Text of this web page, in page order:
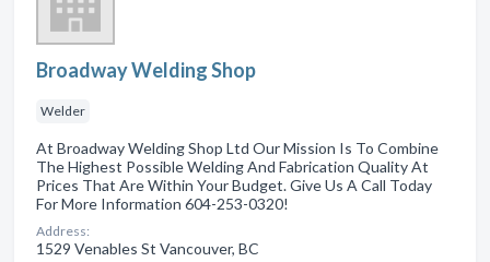
Broadway Welding Shop
Welder
At Broadway Welding Shop Ltd Our Mission Is To Combine
The Highest Possible Welding And Fabrication Quality At
Prices That Are Within Your Budget. Give Us A Call Today
For More Information 604-253-0320!
Address:
1529 Venables St Vancouver, BC